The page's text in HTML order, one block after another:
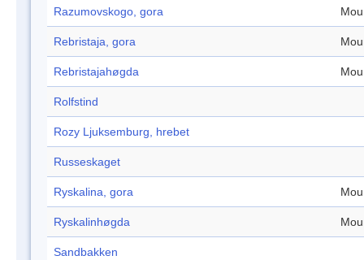
Razumovskogo, gora
Rebristaja, gora
Rebristajahøgda
Rolfstind
Rozy Ljuksemburg, hrebet
Russeskaget
Ryskalina, gora
Ryskalinhøgda
Sandbakken